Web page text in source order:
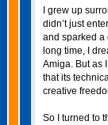
I grew up
didn’t just
and sparked a
long time, I
Amiga. But as
that its
creative
So I turned to